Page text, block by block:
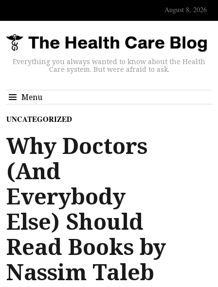
August 8, 2026
Everything you always wanted to know about the Health
Care system. But were afraid to ask.
Menu
UNCATEGORIZED
Why Doctors
(And
Everybody
Else) Should
Read Books by
Nassim Taleb